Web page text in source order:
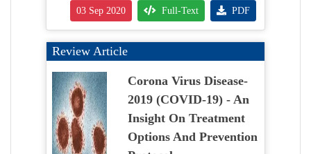
03 Sep 2020 Full-Text PDF
Review Article
Corona Virus Disease-
2019 (COVID-19) - An
Insight On Treatment
Options And Prevention